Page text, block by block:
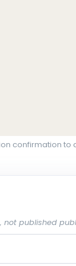
confirmation to
not published